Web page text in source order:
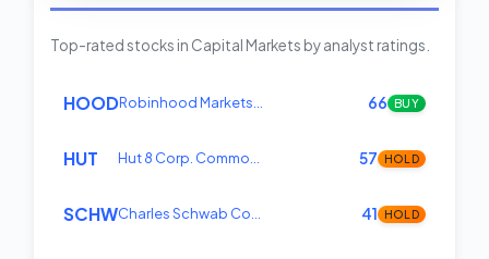
Top-rated stocks in Capital Markets by analyst ratings.
HOODRobinhood Markets… 66 BUY
HUT Hut 8 Corp. Commo… 57 HOLD
SCHWCharles Schwab Co… 41 HOLD